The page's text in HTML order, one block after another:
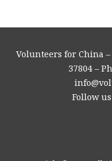
Volunteers for China
37804 –
Follow